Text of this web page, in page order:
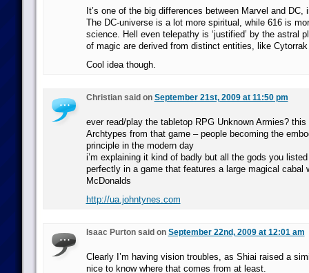
It’s one of the big differences between Marvel and DC,
The DC-universe is a lot more spiritual, while 616 is
science. Hell even telepathy is ‘justified’ by the astral
of magic are derived from distinct entities, like
Cool idea though.
Christian said on September 21st, 2009 at 11:50 pm
ever read/play the tabletop RPG Unknown Armies?
Archtypes from that game – people becoming the
principle in the modern day
i’m explaining it kind of badly but all the gods you
perfectly in a game that features a large magical cabal
McDonalds
http://ua.johntynes.com
Isaac Purton said on September 22nd, 2009 at 12:01 am
Clearly I’m having vision troubles, as Shiai raised a
nice to know where that comes from at least.